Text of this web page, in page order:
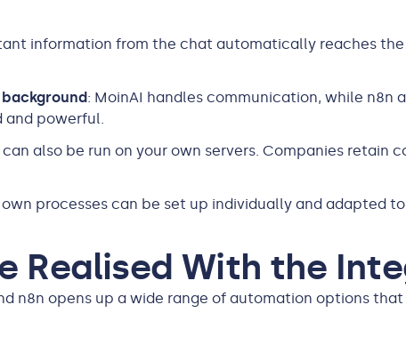
information from the chat automatically reaches the
: MoinAI handles communication, while
and powerful.
can also be run on your own servers. Companies
own processes can be set up individually and adapted
Realised With the
n8n opens up a wide range of automation options